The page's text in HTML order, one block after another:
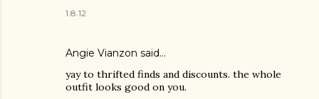
1.8.12
Angie Vianzon said…
yay to thrifted finds and discounts. the whole
outfit looks good on you.